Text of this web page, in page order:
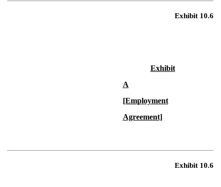
Exhibit 10.6
Exhibit
A
[Employment
Agreement]
Exhibit 10.6